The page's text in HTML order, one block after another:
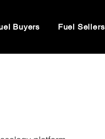
Buyers Fuel Sellers